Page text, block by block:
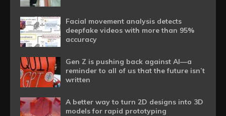
Facial movement analysis detects
deepfake videos with more than 95%
accuracy
Gen Z is pushing back against AI—a
reminder to all of us that the future isn’t
written
A better way to turn 2D designs into 3D
models for rapid prototyping